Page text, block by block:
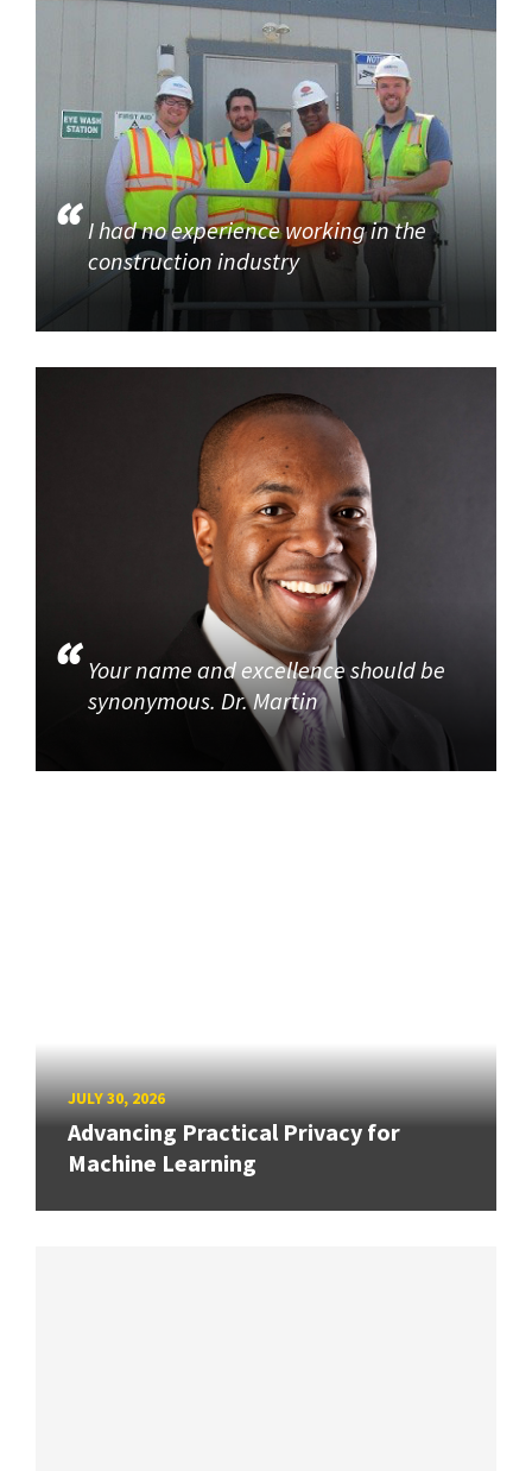
I had no experience working in the
construction industry
Your name and excellence should be
synonymous. Dr. Martin
JULY 30, 2026
Advancing Practical Privacy for
Machine Learning